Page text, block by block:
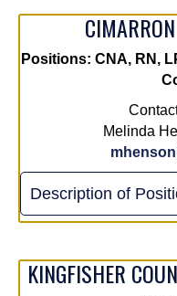
Positions: CNA, RN,
Melinda
Description of
KINGFISHER